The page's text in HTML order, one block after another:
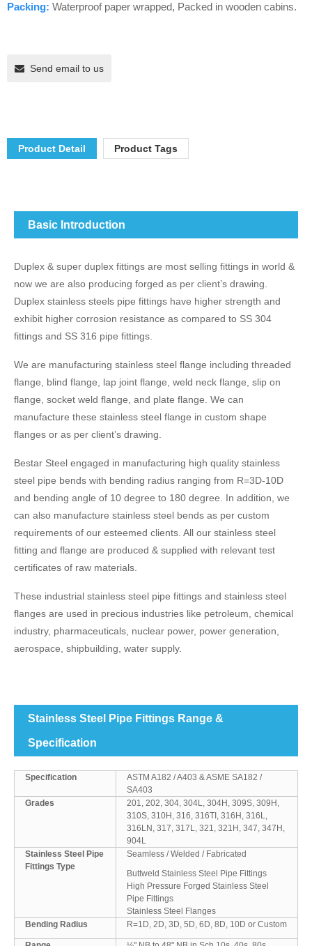
Packing: Waterproof paper wrapped, Packed in wooden cabins.
Send email to us
Product Detail Product Tags
Basic Introduction
Duplex & super duplex fittings are most selling fittings in world &
now we are also producing forged as per client’s drawing.
Duplex stainless steels pipe fittings have higher strength and
exhibit higher corrosion resistance as compared to SS 304
fittings and SS 316 pipe fittings.
We are manufacturing stainless steel flange including threaded
flange, blind flange, lap joint flange, weld neck flange, slip on
flange, socket weld flange, and plate flange. We can
manufacture these stainless steel flange in custom shape
flanges or as per client’s drawing.
Bestar Steel engaged in manufacturing high quality stainless
steel pipe bends with bending radius ranging from R=3D-10D
and bending angle of 10 degree to 180 degree. In addition, we
can also manufacture stainless steel bends as per custom
requirements of our esteemed clients. All our stainless steel
fitting and flange are produced & supplied with relevant test
certificates of raw materials.
These industrial stainless steel pipe fittings and stainless steel
flanges are used in precious industries like petroleum, chemical
industry, pharmaceuticals, nuclear power, power generation,
aerospace, shipbuilding, water supply.
Stainless Steel Pipe Fittings Range &
Specification
Specification
ASTM A182 / A403 & ASME SA182 /
SA403
Grades
201, 202, 304, 304L, 304H, 309S, 309H,
310S, 310H, 316, 316TI, 316H, 316L,
316LN, 317, 317L, 321, 321H, 347, 347H,
904L
Stainless Steel Pipe
Fittings Type
Seamless / Welded / Fabricated
Buttweld Stainless Steel Pipe Fittings
High Pressure Forged Stainless Steel
Pipe Fittings
Stainless Steel Flanges
Bending Radius
R=1D, 2D, 3D, 5D, 6D, 8D, 10D or Custom